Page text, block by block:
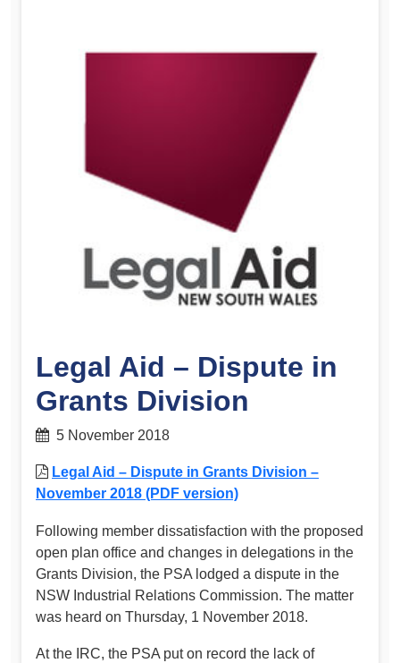
Legal Aid – Dispute in
Grants Division
5 November 2018
Legal Aid – Dispute in Grants Division –
November 2018 (PDF version)
Following member dissatisfaction with the proposed
open plan office and changes in delegations in the
Grants Division, the PSA lodged a dispute in the
NSW Industrial Relations Commission. The matter
was heard on Thursday, 1 November 2018.
At the IRC, the PSA put on record the lack of